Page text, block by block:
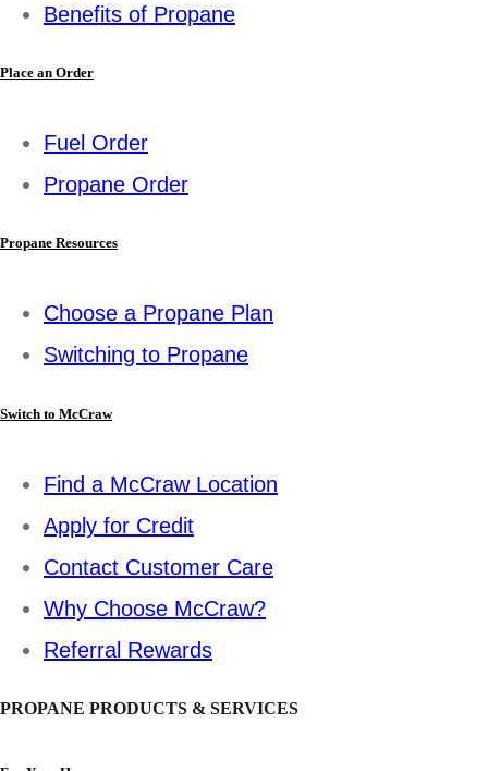
Benefits of Propane
Place an Order
Fuel Order
Propane Order
Propane Resources
Choose a Propane Plan
Switching to Propane
Switch to McCraw
Find a McCraw Location
Apply for Credit
Contact Customer Care
Why Choose McCraw?
Referral Rewards
PROPANE PRODUCTS & SERVICES